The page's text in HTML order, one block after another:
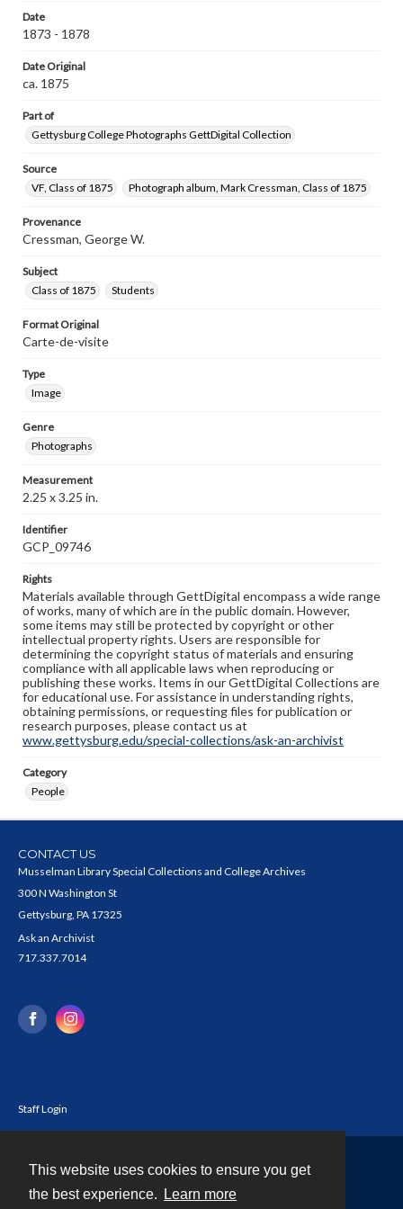
This website uses cookies to ensure you get
the best experience.
Learn more
Date
1873 - 1878
Date Original
ca. 1875
Part of
Gettysburg College Photographs GettDigital Collection
Source
VF, Class of 1875
Photograph album, Mark Cressman, Class of 1875
Provenance
Cressman, George W.
Subject
Class of 1875
Students
Format Original
Carte-de-visite
Type
Image
Genre
Photographs
Measurement
2.25 x 3.25 in.
Identifier
GCP_09746
Rights
Materials available through GettDigital encompass a wide range
of works, many of which are in the public domain. However,
some items may still be protected by copyright or other
intellectual property rights. Users are responsible for
determining the copyright status of materials and ensuring
compliance with all applicable laws when reproducing or
publishing these works. Items in our GettDigital Collections are
for educational use. For assistance in understanding rights,
obtaining permissions, or requesting files for publication or
research purposes, please contact us at
www.gettysburg.edu/special-collections/ask-an-archivist
Category
People
CONTACT US
Musselman Library Special Collections and College Archives
300 N Washington St
Gettysburg, PA 17325
Ask an Archivist
717.337.7014
Staff Login